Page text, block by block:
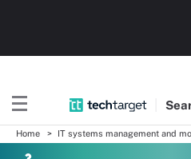
Home IT systems management and